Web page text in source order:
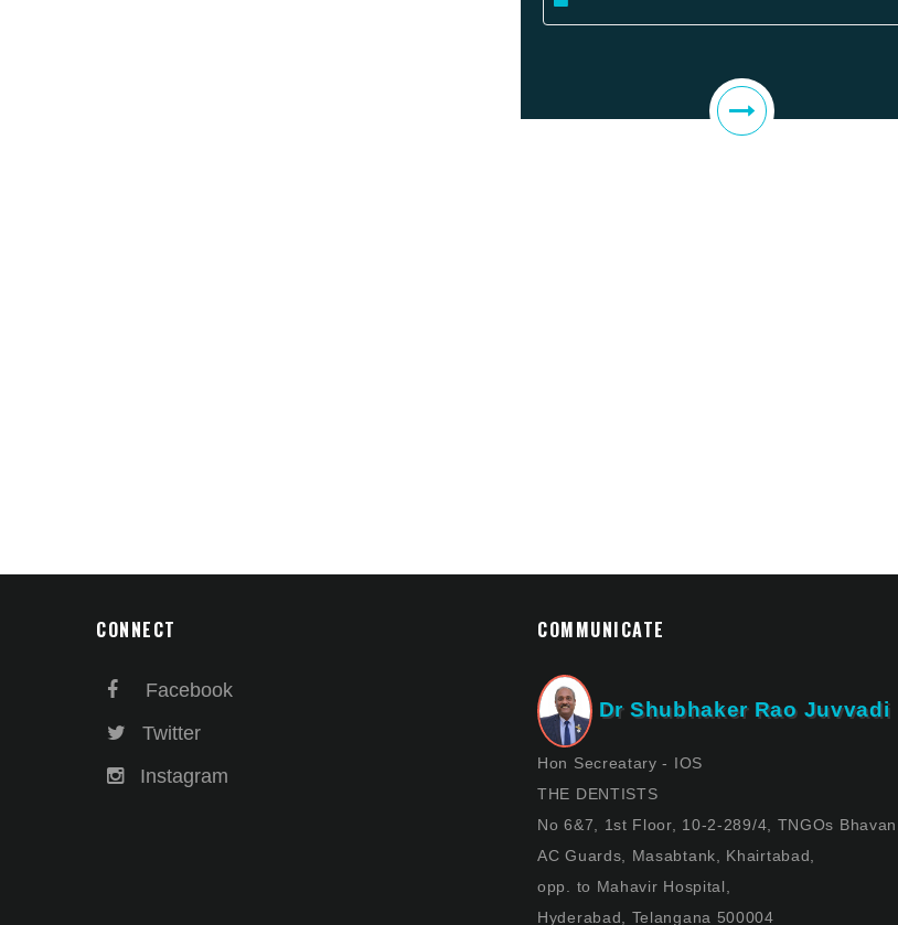
CONNECT
Facebook
Twitter
Instagram
COMMUNICATE
Dr Shubhaker Rao Juvvadi
Hon Secreatary - IOS
THE DENTISTS
No 6&7, 1st Floor, 10-2-289/4, TNGOs Bhavan,
AC Guards, Masabtank, Khairtabad,
opp. to Mahavir Hospital,
Hyderabad, Telangana 500004